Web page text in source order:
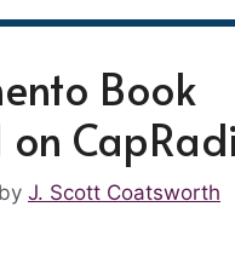
Book
on
by J. Scott Coatsworth